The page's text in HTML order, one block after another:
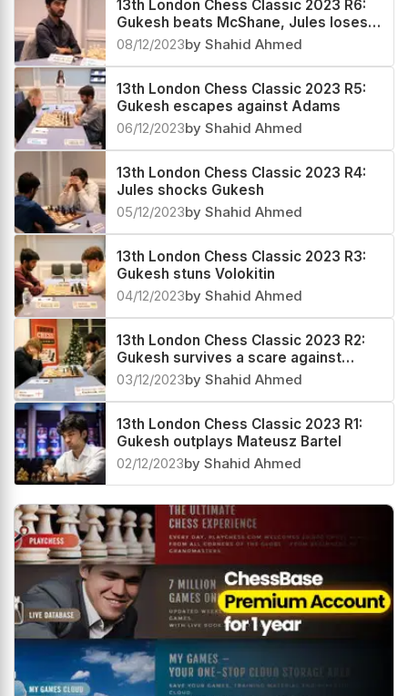
13th London Chess Classic 2023 R6:
Gukesh beats McShane, Jules loses a
winning game against Adams
08/12/2023by Shahid Ahmed
13th London Chess Classic 2023 R5:
Gukesh escapes against Adams
06/12/2023by Shahid Ahmed
13th London Chess Classic 2023 R4:
Jules shocks Gukesh
05/12/2023by Shahid Ahmed
13th London Chess Classic 2023 R3:
Gukesh stuns Volokitin
04/12/2023by Shahid Ahmed
13th London Chess Classic 2023 R2:
Gukesh survives a scare against
Vitiugov
03/12/2023by Shahid Ahmed
13th London Chess Classic 2023 R1:
Gukesh outplays Mateusz Bartel
02/12/2023by Shahid Ahmed